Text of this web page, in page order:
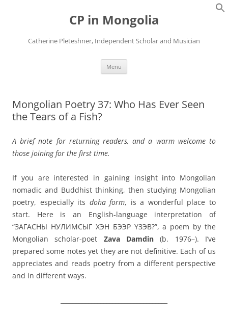
CP in Mongolia
Catherine Pleteshner, Independent Scholar and Musician
Menu
Mongolian Poetry 37: Who Has Ever Seen
the Tears of a Fish?
A brief note for returning readers, and a warm welcome to
those joining for the first time.
If you are interested in gaining insight into Mongolian
nomadic and Buddhist thinking, then studying Mongolian
poetry, especially its doha form, is a wonderful place to
start. Here is an English-language interpretation of
“ЗАГАСНЫ НУЛИМСЫГ ХЭН БЭЭР ҮЗЭВ?”, a poem by the
Mongolian scholar-poet Zava Damdin (b. 1976–). I’ve
prepared some notes yet they are not definitive. Each of us
appreciates and reads poetry from a different perspective
and in different ways.